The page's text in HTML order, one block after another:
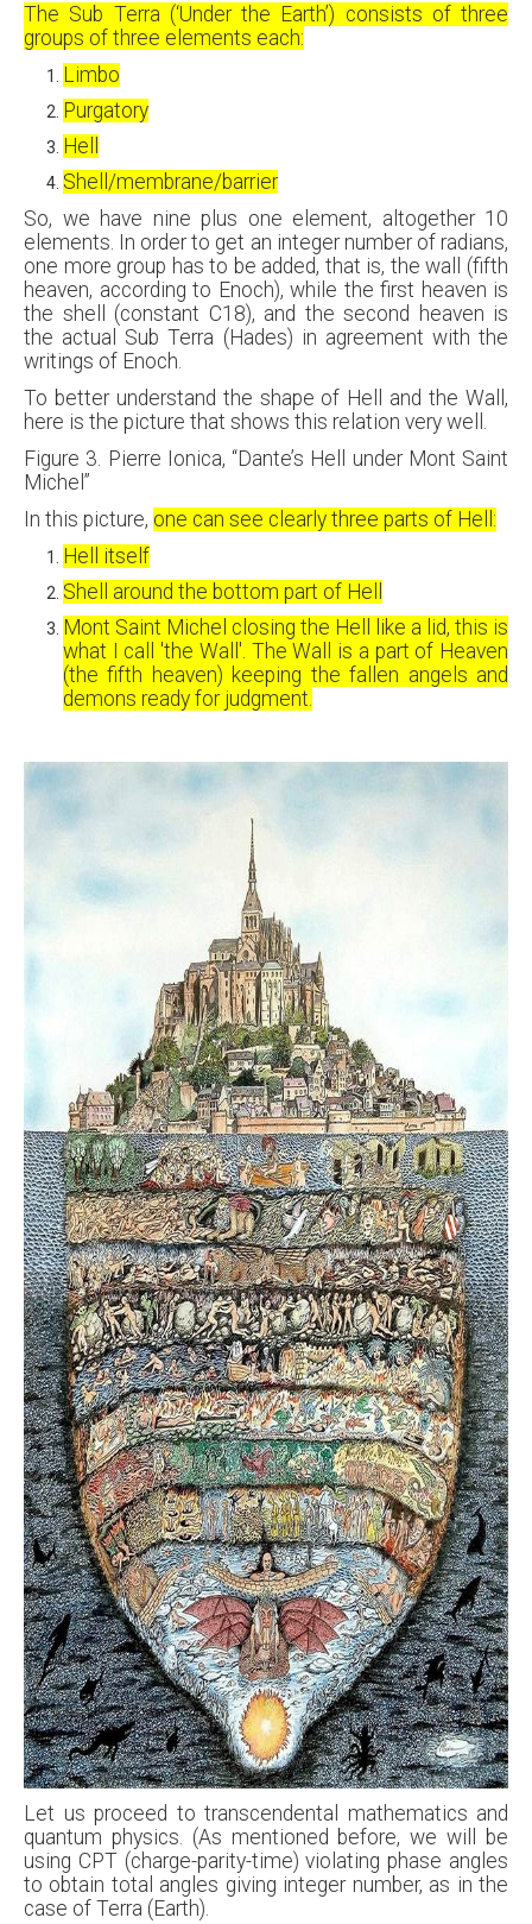
The Sub Terra (‘Under the Earth’) consists of three
groups of three elements each:
Limbo
Purgatory
Hell
Shell/membrane/barrier
So, we have nine plus one element, altogether 10
elements. In order to get an integer number of radians,
one more group has to be added, that is, the wall (fifth
heaven, according to Enoch), while the first heaven is
the shell (constant C18), and the second heaven is
the actual Sub Terra (Hades) in agreement with the
writings of Enoch.
To better understand the shape of Hell and the Wall,
here is the picture that shows this relation very well.
Figure 3. Pierre Ionica, “Dante’s Hell under Mont Saint
Michel”
In this picture, one can see clearly three parts of Hell:
Hell itself
Shell around the bottom part of Hell
Mont Saint Michel closing the Hell like a lid, this is
what I call 'the Wall'. The Wall is a part of Heaven
(the fifth heaven) keeping the fallen angels and
demons ready for judgment.
Let us proceed to transcendental mathematics and
quantum physics. (As mentioned before, we will be
using CPT (charge-parity-time) violating phase angles
to obtain total angles giving integer number, as in the
case of Terra (Earth).